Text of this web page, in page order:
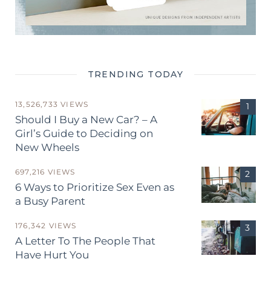
TRENDING TODAY
13,526,733 VIEWS
Should I Buy a New Car? – A
Girl’s Guide to Deciding on
New Wheels
697,216 VIEWS
6 Ways to Prioritize Sex Even as
a Busy Parent
176,342 VIEWS
A Letter To The People That
Have Hurt You